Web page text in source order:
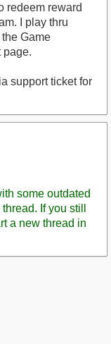
redeem reward
I play thru
Game
page.
support ticket for
some outdated
If you still
a new thread in